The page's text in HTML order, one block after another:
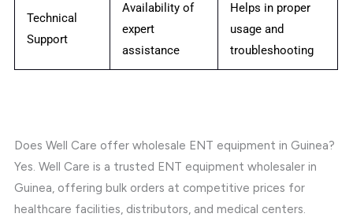
Technical
Support
Availability of
expert
assistance
Helps in proper
usage and
troubleshooting
Does Well Care offer wholesale ENT equipment in Guinea?
Yes. Well Care is a trusted ENT equipment wholesaler in
Guinea, offering bulk orders at competitive prices for
healthcare facilities, distributors, and medical centers.